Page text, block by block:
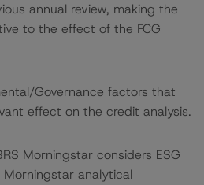
annual review, making the
to the effect of the FCG
Governance factors that
effect on the credit analysis.
Morningstar considers ESG
analytical